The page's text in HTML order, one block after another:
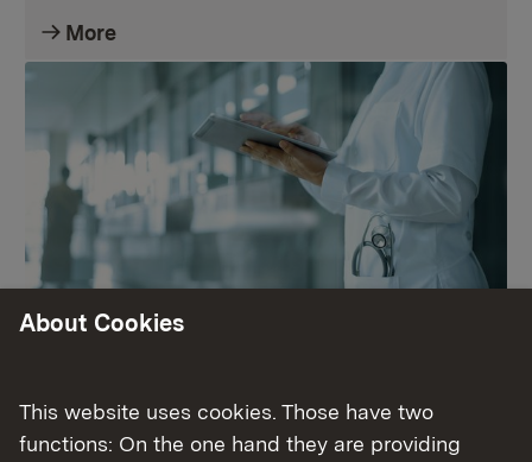
More
More
About Cookies
This website uses cookies. Those have two
functions: On the one hand they are providing